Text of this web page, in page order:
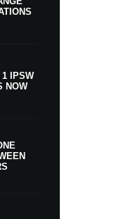
1 IPSW
NOW